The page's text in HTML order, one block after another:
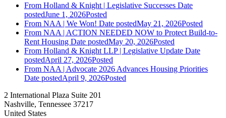
From Holland & Knight | Legislative Successes Date
postedJune 1, 2026Posted
From NAA | We Won! Date postedMay 21, 2026Posted
From NAA | ACTION NEEDED NOW to Protect Build-to-
Rent Housing Date postedMay 20, 2026Posted
From Holland & Knight LLP | Legislative Update Date
postedApril 27, 2026Posted
From NAA | Advocate 2026 Advances Housing Priorities
Date postedApril 9, 2026Posted
2 International Plaza Suite 201
Nashville, Tennessee 37217
United States